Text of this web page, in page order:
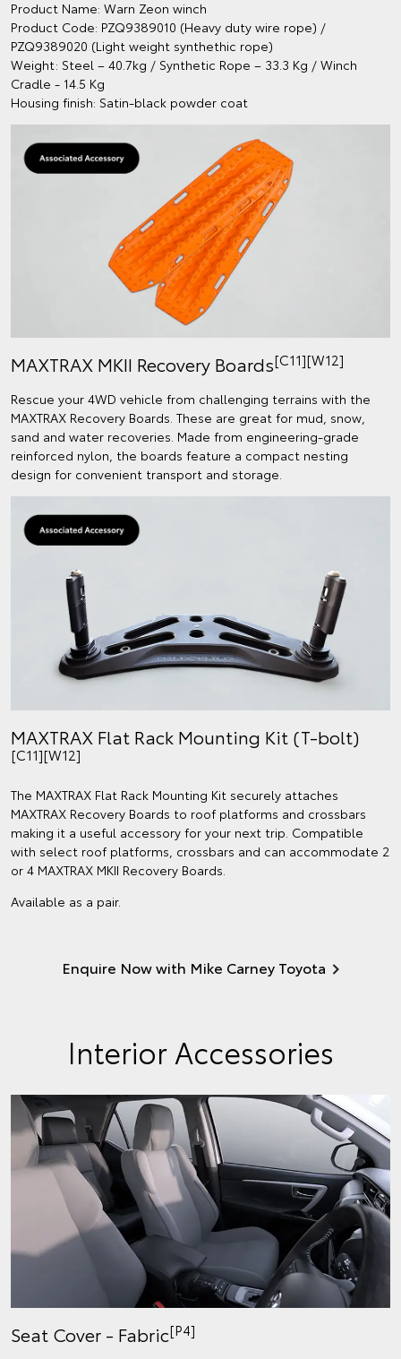
Product Name: Warn Zeon winch
Product Code: PZQ9389010 (Heavy duty wire rope) /
PZQ9389020 (Light weight synthethic rope)
Weight: Steel – 40.7kg / Synthetic Rope – 33.3 Kg / Winch
Cradle - 14.5 Kg
Housing finish: Satin-black powder coat
MAXTRAX MKII Recovery Boards[C11][W12]
Rescue your 4WD vehicle from challenging terrains with the
MAXTRAX Recovery Boards. These are great for mud, snow,
sand and water recoveries. Made from engineering-grade
reinforced nylon, the boards feature a compact nesting
design for convenient transport and storage.
MAXTRAX Flat Rack Mounting Kit (T-bolt)
[C11][W12]
The MAXTRAX Flat Rack Mounting Kit securely attaches
MAXTRAX Recovery Boards to roof platforms and crossbars
making it a useful accessory for your next trip. Compatible
with select roof platforms, crossbars and can accommodate 2
or 4 MAXTRAX MKII Recovery Boards.
Available as a pair.
Enquire Now with Mike Carney Toyota
Interior Accessories
Seat Cover - Fabric[P4]